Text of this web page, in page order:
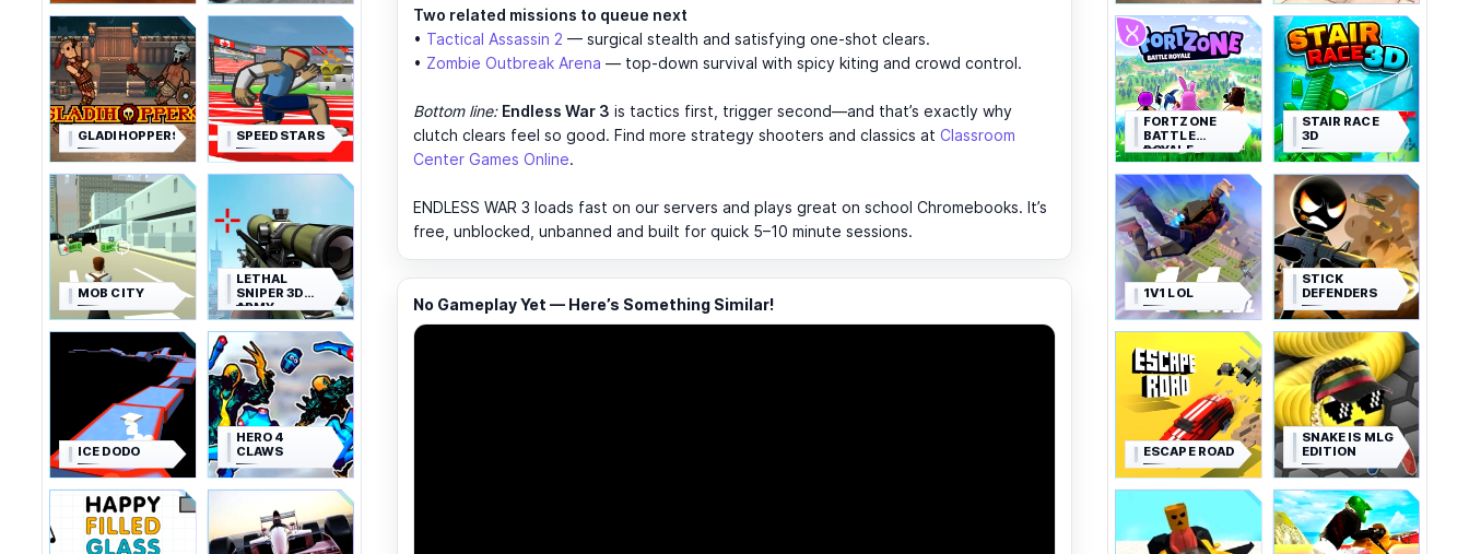
GLADIHOPPERS SPEED STARS
MOB CITY
LETHAL
SNIPER 3D
ARMY
SOLDIER
ICE DODO
HERO 4
CLAWS
Two related missions to queue next
• Tactical Assassin 2 — surgical stealth and satisfying one-shot clears.
• Zombie Outbreak Arena — top-down survival with spicy kiting and crowd control.
Bottom line: Endless War 3 is tactics first, trigger second—and that’s exactly why
clutch clears feel so good. Find more strategy shooters and classics at Classroom
Center Games Online.
ENDLESS WAR 3 loads fast on our servers and plays great on school Chromebooks. It’s
free, unblocked, unbanned and built for quick 5–10 minute sessions.
No Gameplay Yet — Here’s Something Similar!
FORTZONE
BATTLE
ROYALE
STAIR RACE
3D
1V1 LOL
STICK
DEFENDERS
ESCAPE ROAD
SNAKE IS MLG
EDITION